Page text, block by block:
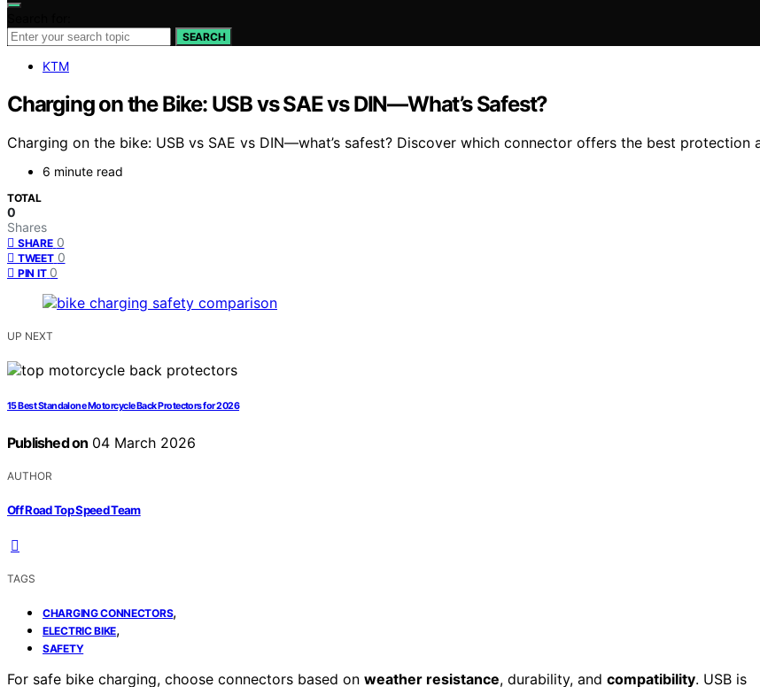
SEARCH
KTM
Charging on the Bike: USB vs SAE vs DIN—What’s Safest?
Charging on the bike: USB vs SAE vs DIN—what’s safest? Discover which connector offers the best
6 minute read
TOTAL
0
Shares
SHARE 0
TWEET 0
PIN IT 0
UP NEXT
15 Best Standalone Motorcycle Back Protectors for 2026
Published on 04 March 2026
AUTHOR
Off Road Top Speed Team
TAGS
CHARGING CONNECTORS,
ELECTRIC BIKE,
SAFETY
For safe bike charging, choose connectors based on weather resistance, durability, and compatibility. USB is